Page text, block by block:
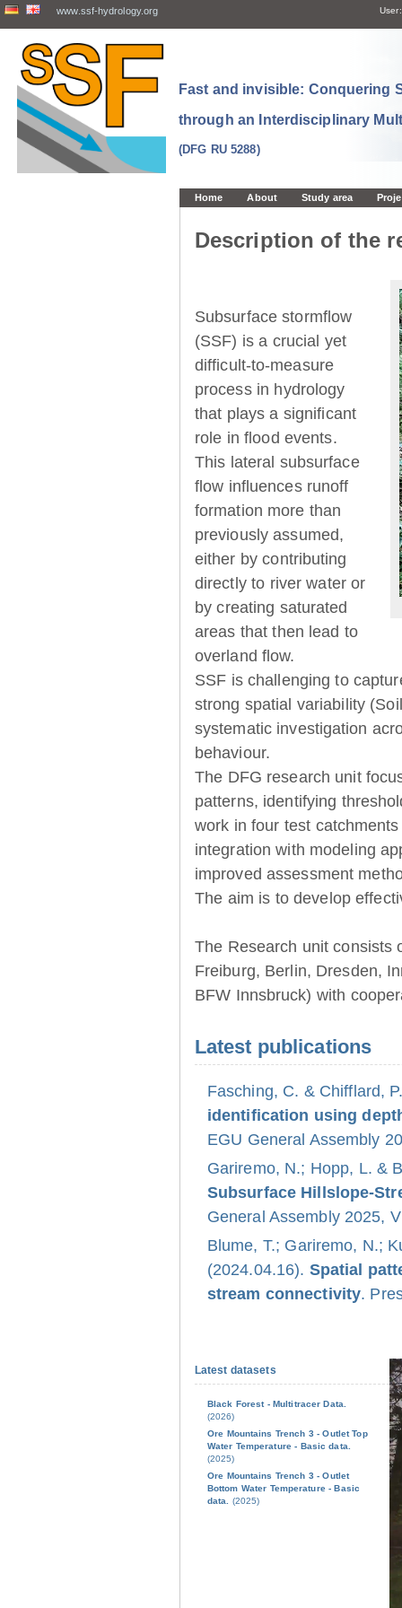
www.ssf-hydrology.org User:
Fast and invisible: Conquering
through an Interdisciplinary
(DFG RU 5288)
Home About Study area
Description of the
Subsurface stormflow
(SSF) is a crucial yet
difficult-to-measure
process in hydrology
that plays a significant
role in flood events.
This lateral subsurface
flow influences runoff
formation more than
previously assumed,
either by contributing
directly to river water or
by creating saturated
areas that then lead to
overland flow.
SSF is challenging to
strong spatial variability
systematic investigation
behaviour.
The DFG research unit
patterns, identifying
work in four test
integration with modeling
improved assessment
The aim is to develop
The Research unit consists
Freiburg, Berlin, Dresden,
BFW Innsbruck) with
Latest publications
Fasching, C. & Chifflard,
identification using
EGU General Assembly
Gariremo, N.; Hopp, L. &
Subsurface Hillslope-
General Assembly 2025,
Blume, T.; Gariremo, N.;
(2024.04.16). Spatial
stream connectivity.
Latest datasets
Black Forest - Multitracer Data.
(2026)
Ore Mountains Trench 3 - Outlet Top
Water Temperature - Basic data.
(2025)
Ore Mountains Trench 3 - Outlet
Bottom Water Temperature - Basic
data.
(2025)